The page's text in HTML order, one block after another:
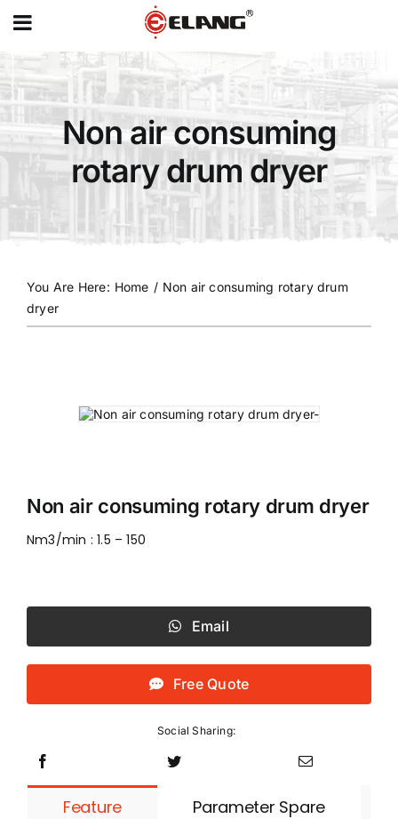
Skip
to
content
Non air consuming
rotary drum dryer
You Are Here: Home / Non air consuming rotary drum
dryer
Non air consuming rotary drum dryer
Nm3/min : 1.5 – 150
Email
Free Quote
Social Sharing:
Feature Parameter Spare